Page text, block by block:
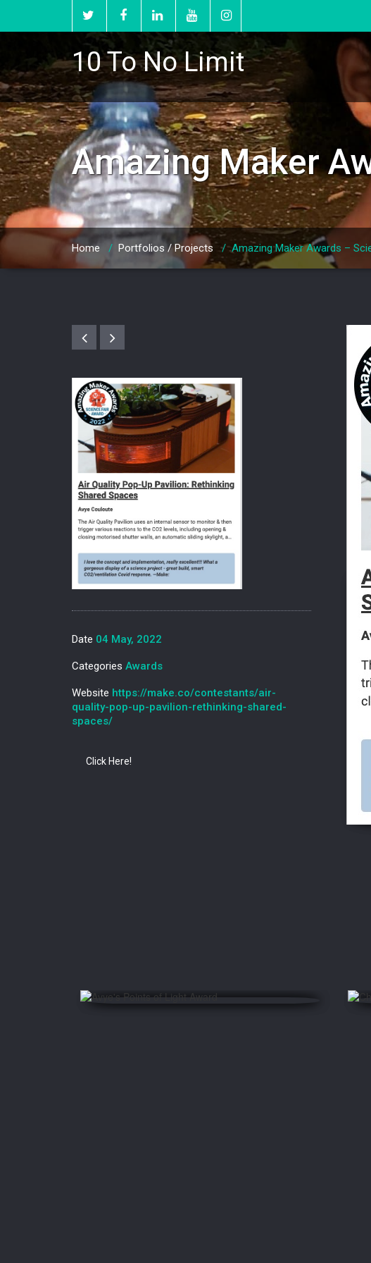
10 To No Limit
Amazing Maker
Home / Portfolios / Projects /Amazing Maker Awards –
Date 04 May, 2022
Categories Awards
Website https://make.co/contestants/air-
quality-pop-up-pavilion-rethinking-shared-
spaces/
Click Here!